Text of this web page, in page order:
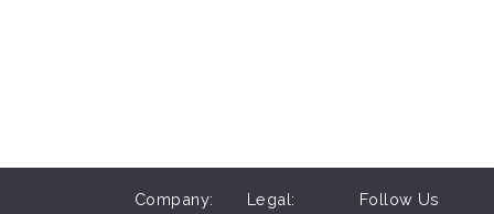
Company: Legal: Follow Us